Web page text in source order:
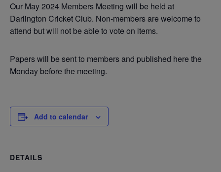
Our May 2024 Members Meeting will be held at
Darlington Cricket Club. Non-members are welcome to
attend but will not be able to vote on items.
Papers will be sent to members and published here the
Monday before the meeting.
Add to calendar
DETAILS